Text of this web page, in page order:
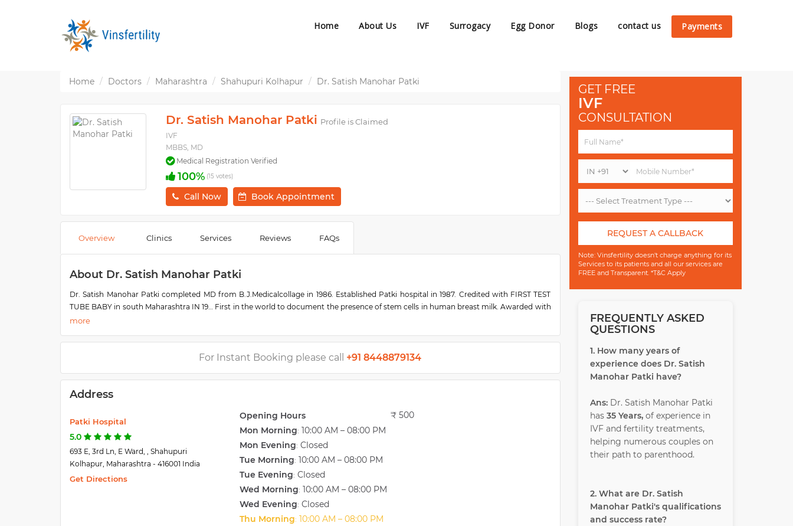
Home About Us IVF Surrogacy Egg Donor Blogs contact us Payments
Home Doctors Maharashtra Shahupuri Kolhapur Dr. Satish Manohar Patki
Dr. Satish Manohar Patki Profile is Claimed
IVF
MBBS, MD
Medical Registration Verified
100% (15 votes)
Call Now Book Appointment
Overview Clinics Services Reviews FAQs
About Dr. Satish Manohar Patki
Dr. Satish Manohar Patki completed MD from B.J.Medicalcollage in 1986. Established Patki hospital in 1987. Credited with FIRST TEST
TUBE BABY in south Maharashtra IN 19… First in the world to document the presence of stem cells in human breast milk. Awarded with
more than 25 state and district awards for excellence in health care. Over 10 papers were published in international journals.
For Instant Booking please call +91 8448879134
Address
Patki Hospital
5.0
693 E, 3rd Ln, E Ward, , Shahupuri
Kolhapur, Maharashtra - 416001 India
Get Directions
Opening Hours
Mon Morning: 10:00 AM – 08:00 PM
Mon Evening: Closed
Tue Morning: 10:00 AM – 08:00 PM
Tue Evening: Closed
Wed Morning: 10:00 AM – 08:00 PM
Wed Evening: Closed
Thu Morning: 10:00 AM – 08:00 PM
₹ 500
GET FREE
IVF
CONSULTATION
REQUEST A CALLBACK
Note: Vinsfertility doesn't charge anything for its
Services to its patients and all our services are
FREE and Transparent. *T&C Apply
FREQUENTLY ASKED
QUESTIONS
1. How many years of
experience does Dr. Satish
Manohar Patki have?
Ans:Dr. Satish Manohar Patki
has 35 Years,of experience in
IVF and fertility treatments,
helping numerous couples on
their path to parenthood.
2. What are Dr. Satish
Manohar Patki's qualifications
and success rate?